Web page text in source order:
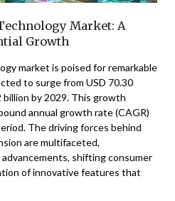
Market: A
Growth
market is poised for remarkable
to surge from USD 70.30
billion by 2029. This growth
annual growth rate (CAGR)
The driving forces behind
are multifaceted,
shifting consumer
of innovative features that